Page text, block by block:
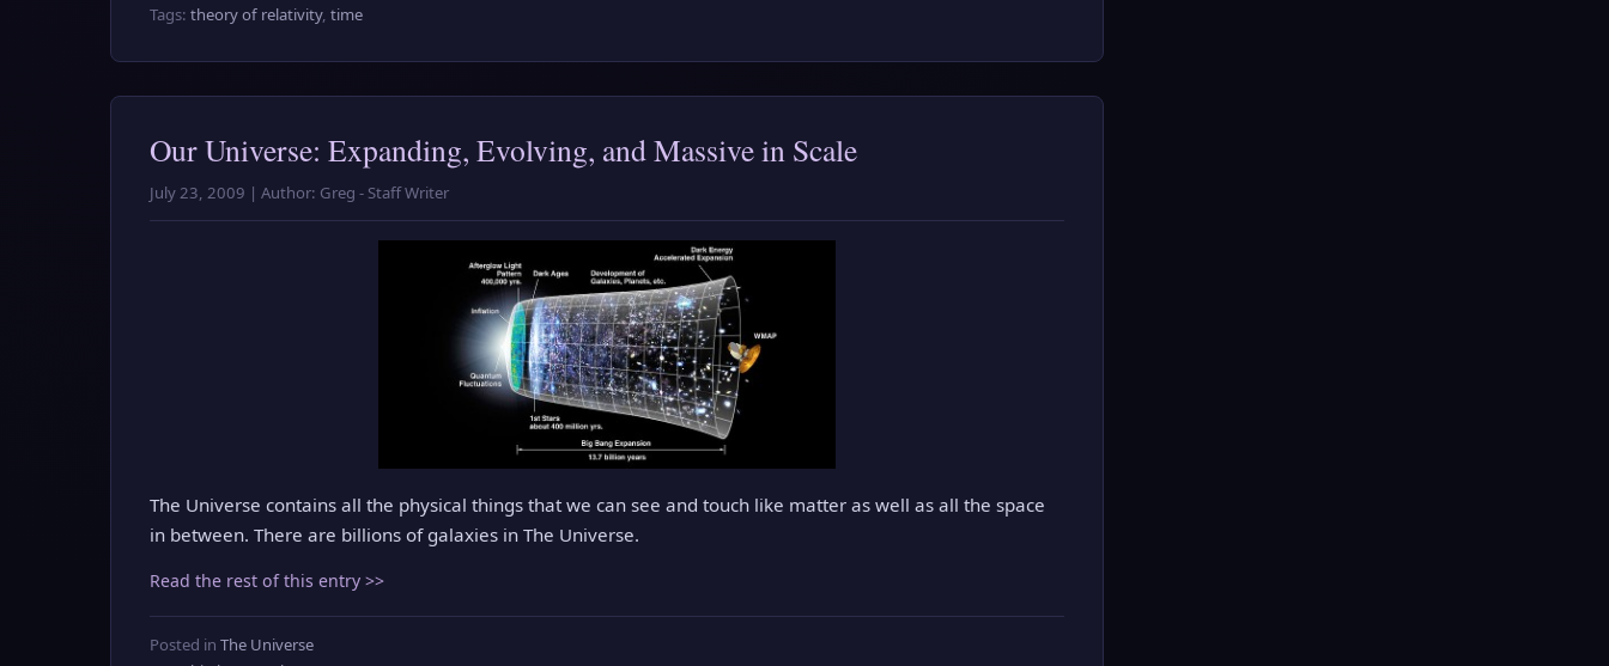
Tags: theory of relativity, time
Our Universe: Expanding, Evolving, and Massive in Scale
July 23, 2009 | Author: Greg - Staff Writer
The Universe contains all the physical things that we can see and touch like matter as well as all the space
in between. There are billions of galaxies in The Universe.
Read the rest of this entry >>
Posted in The Universe